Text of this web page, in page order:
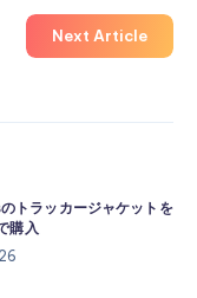
Next Article
ラッカージャケットを
購入